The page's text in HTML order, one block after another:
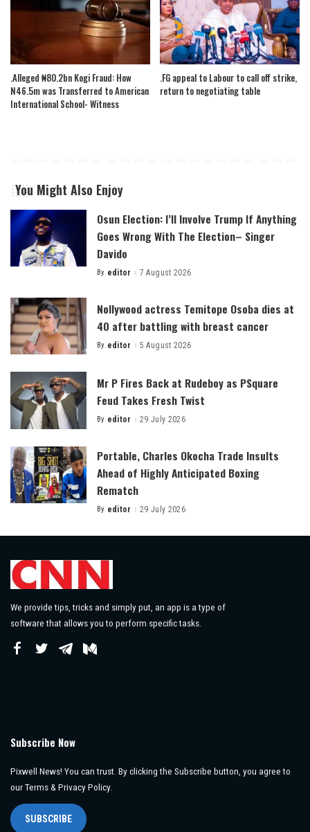
.Alleged ₦80.2bn Kogi Fraud: How
N46.5m was Transferred to American
International School- Witness
.FG appeal to Labour to call off strike,
return to negotiating table
You Might Also Enjoy
Osun Election: I’ll Involve Trump If Anything
Goes Wrong With The Election– Singer
Davido
Posted
By editor 7 August 2026
Nollywood actress Temitope Osoba dies at
40 after battling with breast cancer
Posted
By editor 5 August 2026
Mr P Fires Back at Rudeboy as PSquare
Feud Takes Fresh Twist
Posted
By editor 29 July 2026
Portable, Charles Okocha Trade Insults
Ahead of Highly Anticipated Boxing
Rematch
Posted
By editor 29 July 2026
We provide tips, tricks and simply put, an app is a type of
software that allows you to perform specific tasks.
Subscribe Now
Pixwell News! You can trust. By clicking the Subscribe button, you agree to
our Terms & Privacy Policy.
SUBSCRIBE